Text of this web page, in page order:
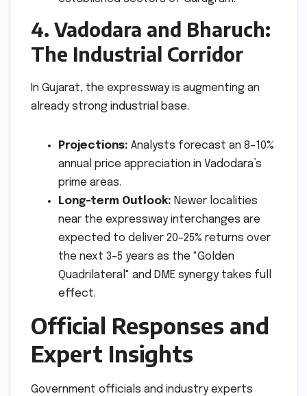
4. Vadodara and Bharuch:
The Industrial Corridor
In Gujarat, the expressway is augmenting an
already strong industrial base.
Projections: Analysts forecast an 8–10%
annual price appreciation in Vadodara’s
prime areas.
Long-term Outlook: Newer localities
near the expressway interchanges are
expected to deliver 20–25% returns over
the next 3–5 years as the "Golden
Quadrilateral" and DME synergy takes full
effect.
Official Responses and
Expert Insights
Government officials and industry experts